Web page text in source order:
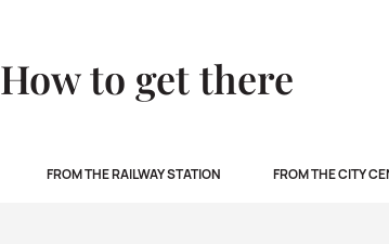
How to get there
FROM THE RAILWAY STATION FROM THE CITY